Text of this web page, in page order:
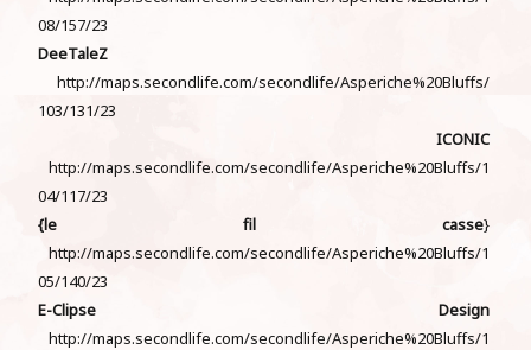
08/157/23
DeeTaleZ
http://maps.secondlife.com/secondlife/Asperiche%20Bluffs/
103/131/23
ICONIC
http://maps.secondlife.com/secondlife/Asperiche%20Bluffs/1
04/117/23
{le fil casse}
http://maps.secondlife.com/secondlife/Asperiche%20Bluffs/1
05/140/23
E-Clipse Design
http://maps.secondlife.com/secondlife/Asperiche%20Bluffs/1